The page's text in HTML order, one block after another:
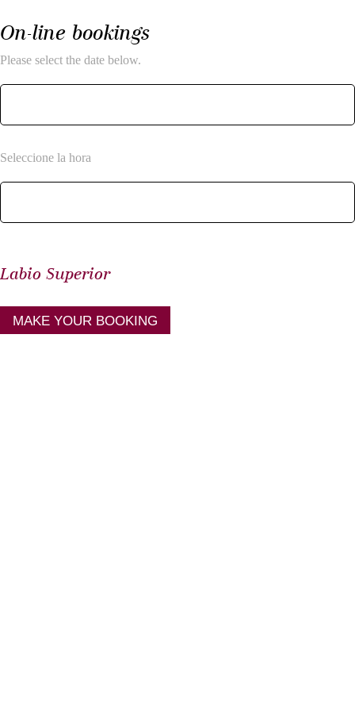
On-line bookings
Please select the date below.
Seleccione la hora
Labio Superior